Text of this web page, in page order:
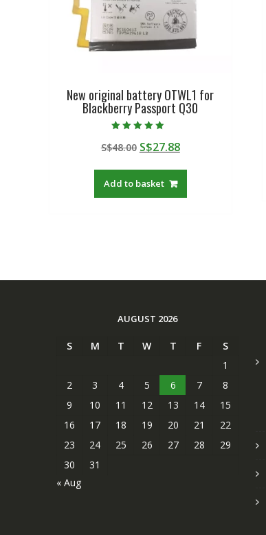
New original battery OTWL1 for
Blackberry Passport Q30
4.50
out of 5
S$48.00 Original
was:
S$48.00.
S$27.88Current
Add to basket
AUGUST 2026
S M T W T F
S
1
2
3 4 5 6 7
8
9
10 11 12 13 14
15
16
17 18 19 20 21
22
23
24 25 26 27 28
29
30
31
« Aug